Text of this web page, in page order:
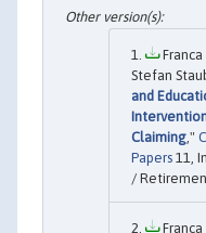
Franca
Stefan
and
Claiming,"
Papers 11,
/
Franca